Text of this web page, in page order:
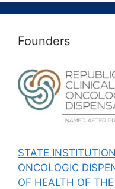
Founders
STATE
ONCOLOGIC
OF HEALTH OF